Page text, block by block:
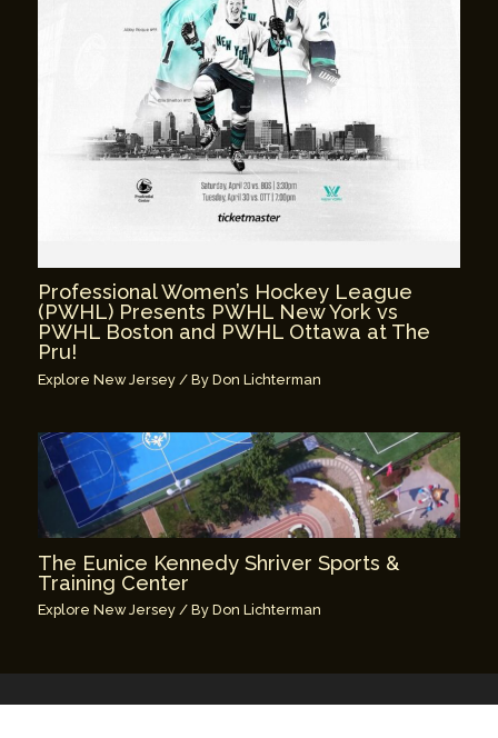
Professional Women’s Hockey League
(PWHL) Presents PWHL New York vs
PWHL Boston and PWHL Ottawa at The
Pru!
Explore New Jersey / ByDon Lichterman
The Eunice Kennedy Shriver Sports &
Training Center
Explore New Jersey / ByDon Lichterman